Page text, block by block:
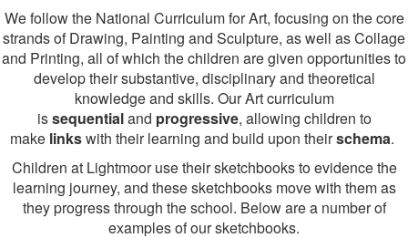
We follow the National Curriculum for Art, focusing on the core
strands of Drawing, Painting and Sculpture, as well as Collage
and Printing, all of which the children are given opportunities to
develop their substantive, disciplinary and theoretical
knowledge and skills. Our Art curriculum
issequentialand progressive, allowing children to
make linkswith their learning and build upon theirschema.
Children at Lightmoor use their sketchbooks to evidence the
learning journey, and these sketchbooks move with them as
they progress through the school. Below are a number of
examples of our sketchbooks.